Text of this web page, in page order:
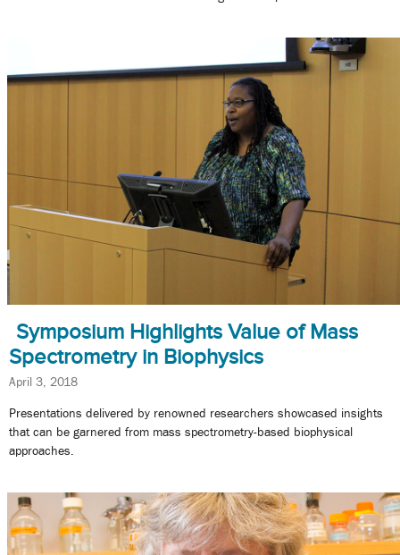
Symposium Highlights Value of Mass
Spectrometry in Biophysics
April 3, 2018
Presentations delivered by renowned researchers showcased insights
that can be garnered from mass spectrometry-based biophysical
approaches.